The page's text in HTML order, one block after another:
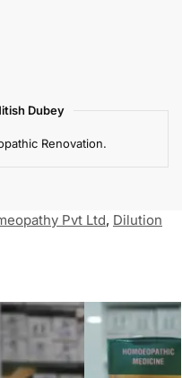
Dubey
Renovation.
Pvt Ltd, Dilution